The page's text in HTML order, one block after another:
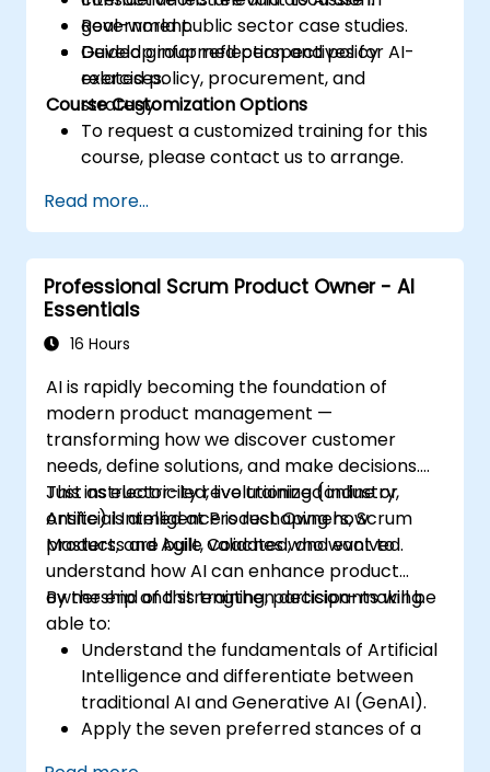
government.
Develop informed perspectives for AI-
related policy, procurement, and
strategy.
Real-world public sector case studies.
Guided group reflection and policy
exercises.
Course Customization Options
To request a customized training for this
course, please contact us to arrange.
Read more...
Professional Scrum Product Owner - AI
Essentials
16 Hours
AI is rapidly becoming the foundation of
modern product management —
transforming how we discover customer
needs, define solutions, and make decisions.
Just as electricity revolutionized industry,
Artificial Intelligence is reshaping how
products are built, validated, and evolved.
This instructor-led, live training (online or
onsite) is aimed at Product Owners, Scrum
Masters, and Agile Coaches who want to
understand how AI can enhance product
ownership and strengthen decision-making.
By the end of this training, participants will be
able to:
Understand the fundamentals of Artificial
Intelligence and differentiate between
traditional AI and Generative AI (GenAI).
Apply the seven preferred stances of a